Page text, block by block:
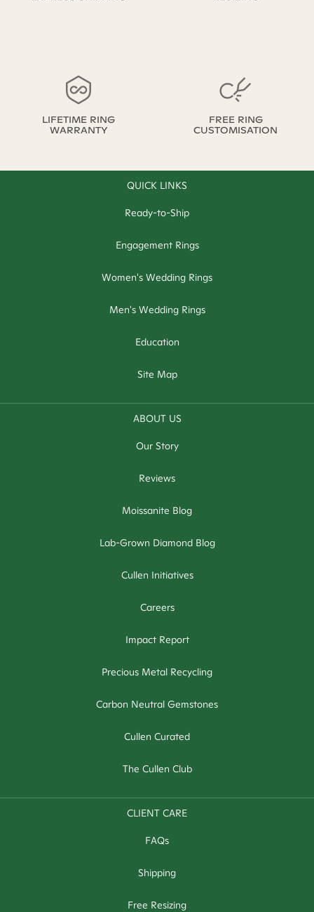
LIFETIME RING
WARRANTY
FREE RING
CUSTOMISATION
QUICK LINKS
Ready-to-Ship
Engagement Rings
Women's Wedding Rings
Men's Wedding Rings
Education
Site Map
ABOUT US
Our Story
Reviews
Moissanite Blog
Lab-Grown Diamond Blog
Cullen Initiatives
Careers
Impact Report
Precious Metal Recycling
Carbon Neutral Gemstones
Cullen Curated
The Cullen Club
CLIENT CARE
FAQs
Shipping
Free Resizing